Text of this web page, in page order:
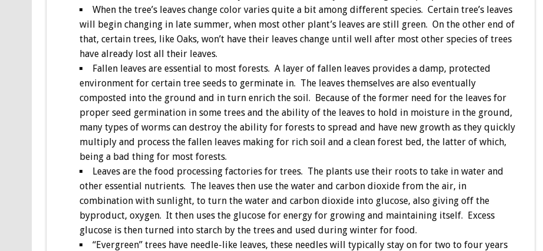
When the tree’s leaves change color varies quite a bit among different species. Certain tree’s leaves
will begin changing in late summer, when most other plant’s leaves are still green. On the other end of
that, certain trees, like Oaks, won’t have their leaves change until well after most other species of trees
have already lost all their leaves.
Fallen leaves are essential to most forests. A layer of fallen leaves provides a damp, protected
environment for certain tree seeds to germinate in. The leaves themselves are also eventually
composted into the ground and in turn enrich the soil. Because of the former need for the leaves for
proper seed germination in some trees and the ability of the leaves to hold in moisture in the ground,
many types of worms can destroy the ability for forests to spread and have new growth as they quickly
multiply and process the fallen leaves making for rich soil and a clean forest bed, the latter of which,
being a bad thing for most forests.
Leaves are the food processing factories for trees. The plants use their roots to take in water and
other essential nutrients. The leaves then use the water and carbon dioxide from the air, in
combination with sunlight, to turn the water and carbon dioxide into glucose, also giving off the
byproduct, oxygen. It then uses the glucose for energy for growing and maintaining itself. Excess
glucose is then turned into starch by the trees and used during winter for food.
“Evergreen” trees have needle-like leaves, these needles will typically stay on for two to four years